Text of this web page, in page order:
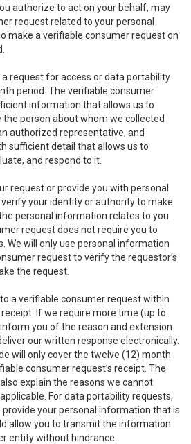
authorize to act on your behalf, may
request related to your personal
make a verifiable consumer request on
request for access or data portability
period. The verifiable consumer
information that allows us to
person about whom we collected
authorized representative, and
sufficient detail that allows us to
and respond to it.
request or provide you with personal
your identity or authority to make
personal information relates to you.
request does not require you to
We will only use personal information
request to verify the requestor’s
the request.
a verifiable consumer request within
If we require more time (up to
you of the reason and extension
our written response electronically.
will only cover the twelve (12) month
consumer request’s receipt. The
explain the reasons we cannot
For data portability requests,
your personal information that is
allow you to transmit the information
entity without hindrance.